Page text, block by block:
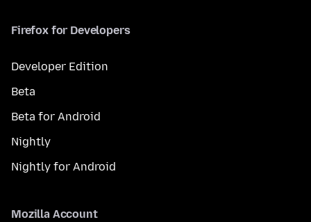
Firefox for Developers
Developer Edition
Beta
Beta for Android
Nightly
Nightly for Android
Mozilla Account